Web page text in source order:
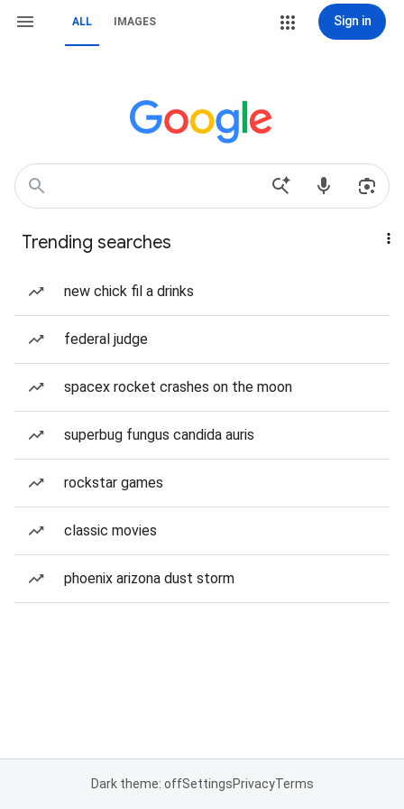
ALL IMAGES Sign in
Trending searches
new chick fil a drinks
federal judge
spacex rocket crashes on the moon
superbug fungus candida auris
rockstar games
classic movies
phoenix arizona dust storm
Dark theme: offSettingsPrivacyTerms